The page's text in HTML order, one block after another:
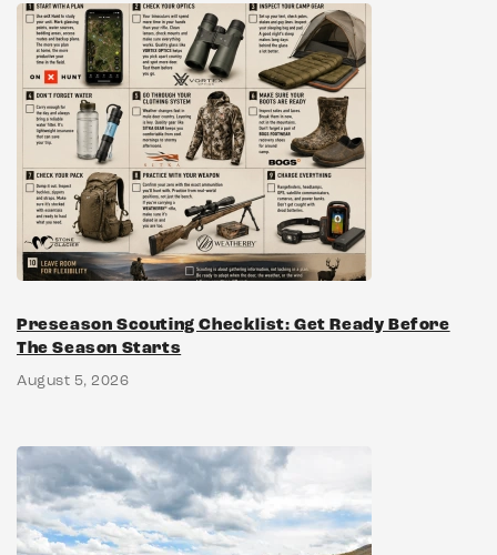
Preseason Scouting Checklist: Get Ready Before
The Season Starts
August 5, 2026